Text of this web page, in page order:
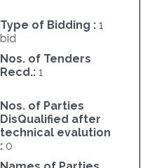
Type of Bidding : 1
bid
Nos. of Tenders
Recd.: 1
Nos. of Parties
DisQualified after
technical evalution
: 0